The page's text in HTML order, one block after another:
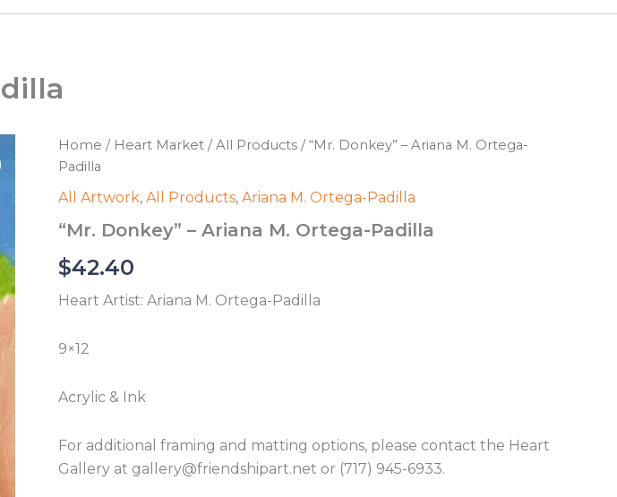
Home / Heart Market /All Products / “Mr. Donkey” – Ariana M. Ortega-
Padilla
All Artwork, All Products, Ariana M. Ortega-Padilla
“Mr. Donkey” – Ariana M. Ortega-Padilla
$42.40
Heart Artist: Ariana M. Ortega-Padilla
9×12
Acrylic & Ink
For additional framing and matting options, please contact the Heart
Gallery at gallery@friendshipart.net or (717) 945-6933.